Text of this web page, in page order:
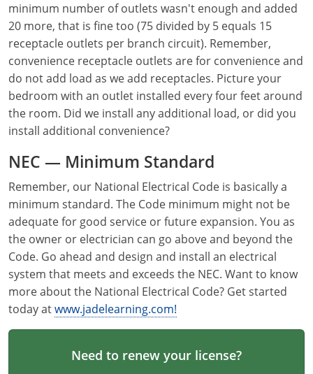
Electrical Inspector
Alarm
Electrical
Electrical Inspector
Utah
Electrical
Electrical Inspector
Vermont
Electrical
Electrical Inspector
Virginia
Electrical
Electrical Inspector
Washington
Electrical
Electrical Inspector
Wisconsin
Electrical
Electrical Inspector
Wyoming
Electrical
Electrical Inspector
Ohio
Oklahoma
Oregon
Pennsylvania
Puerto Rico
Rhode Island
South Carolina
South Dakota
Tennessee
Texas
Vermont
minimum number of outlets wasn't enough and added
20 more, that is fine too (75 divided by 5 equals 15
receptacle outlets per branch circuit). Remember,
convenience receptacle outlets are for convenience and
do not add load as we add receptacles. Picture your
bedroom with an outlet installed every four feet around
the room. Did we install any additional load, or did you
install additional convenience?
NEC — Minimum Standard
Remember, our National Electrical Code is basically a
minimum standard. The Code minimum might not be
adequate for good service or future expansion. You as
the owner or electrician can go above and beyond the
Code. Go ahead and design and install an electrical
system that meets and exceeds the NEC. Want to know
more about the National Electrical Code? Get started
today atwww.jadelearning.com!
Need to renew your license?